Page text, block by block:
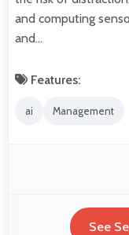
and computing
and…
Features:
ai Management
See